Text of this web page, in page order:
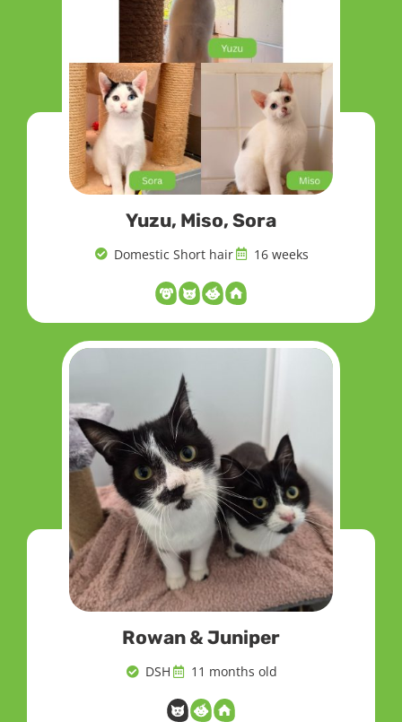
Yuzu, Miso, Sora
Domestic Short hair 16 weeks
Rowan & Juniper
DSH 11 months old